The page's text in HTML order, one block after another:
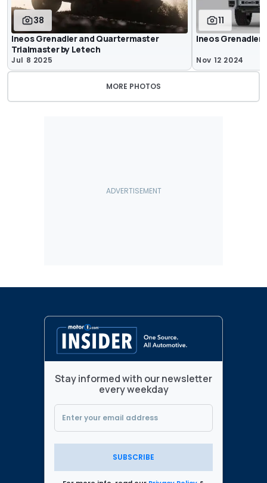
38
Ineos Grenadier and Quartermaster
Trialmaster by Letech
Jul 8 2025
11
Ineos Grenadier
Nov 12 2024
MORE PHOTOS
Stay informed with our newsletter
every weekday
SUBSCRIBE